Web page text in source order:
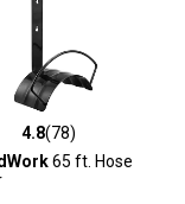
of 5 stars with 78 reviews
4.8(78)
65 ft. Hose